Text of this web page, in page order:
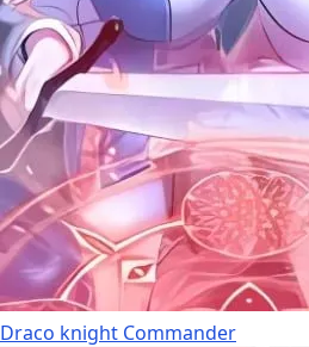
Draco knight Commander